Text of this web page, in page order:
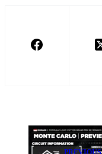
PREVIOUS